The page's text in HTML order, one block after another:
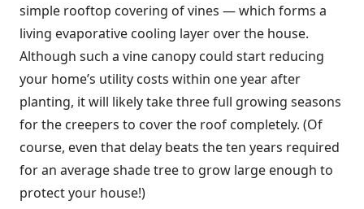
simple rooftop covering of vines — which forms a
living evaporative cooling layer over the house.
Although such a vine canopy could start reducing
your home’s utility costs within one year after
planting, it will likely take three full growing seasons
for the creepers to cover the roof completely. (Of
course, even that delay beats the ten years required
for an average shade tree to grow large enough to
protect your house!)